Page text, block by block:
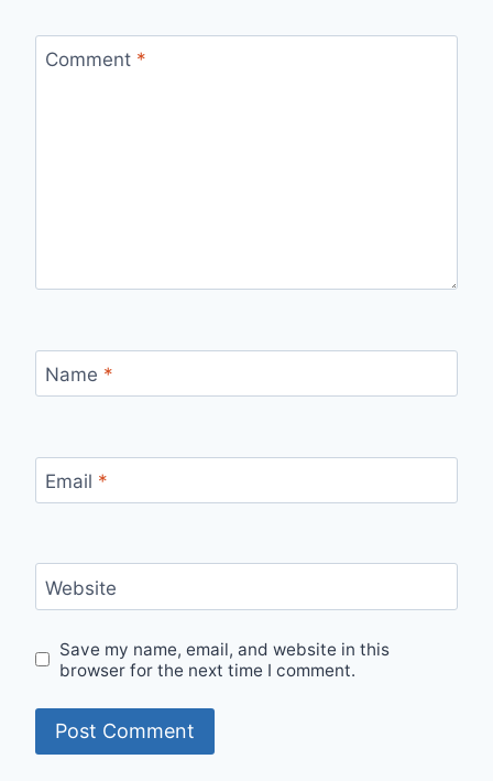
Comment *
Name *
Email *
Website
Save my name, email, and website in this
browser for the next time I comment.